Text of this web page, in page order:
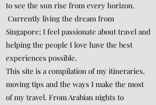
to see the sun rise from every horizon.
Currently living the dream from
Singapore; I feel passionate about travel and
helping the people I love have the best
experiences possible.
This site is a compilation of my itineraries,
moving tips and the ways I make the most
of my travel. From Arabian nights to